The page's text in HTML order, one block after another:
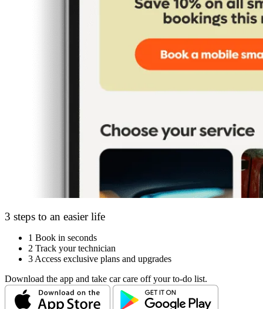
3 steps to an easier life
1 Book in seconds
2 Track your technician
3 Access exclusive plans and upgrades
Download the app and take car care off your to-do list.